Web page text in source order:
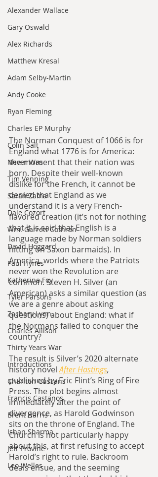
Alexander Wallace
Gary Oswald
Alex Richards
Matthew Kresal
Adam Selby-Martin
Andy Cooke
Ryan Fleming
Charles EP Murphy
Colin Salt
Never Was
Tim Venning
Sarah Zama
Dale Cozort
Wm. Garrett Cothran
David Hoggard
Paul Hynes
Katherine Foy
Tyler Parsons
Zachary Lynn
Charles Allison
Thirty Years War
Introductions
Charlton Cussans
Francis Castanos
Brent Harris
Ishan Sharma
Jeff Provine
Leo Welles
The Norman Conquest of 1066 is for
England what 1776 is for America:
the moment that their nation was
born. Despite their well-known
dislike for the French, it cannot be
denied that England as we
understand it is a very French-
flavored creation (it’s not for nothing
that it is said that English is a
language made by Norman soldiers
hitting on Saxon barmaids). In
America, worlds where the Patriots
never won the Revolution are
common. Steven H. Silver (an
American) asks a similar question (as
we are a genre about asking
questions) about England: what if
the Normans failed to conquer the
country?
The result is Silver’s 2020 alternate
history novel After Hastings,
published by Eric Flint’s Ring of Fire
Press. The plot begins almost
immediately after the point of
divergence, as Harold Godwinson
sits on the throne of England. The
Church is not particularly happy
about this, at first refusing to accept
Harold’s right to rule. Backroom
deals ensue, and the seeming